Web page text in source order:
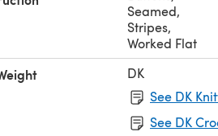
Seamed,
Stripes,
Worked Flat
DK
See DK
See DK